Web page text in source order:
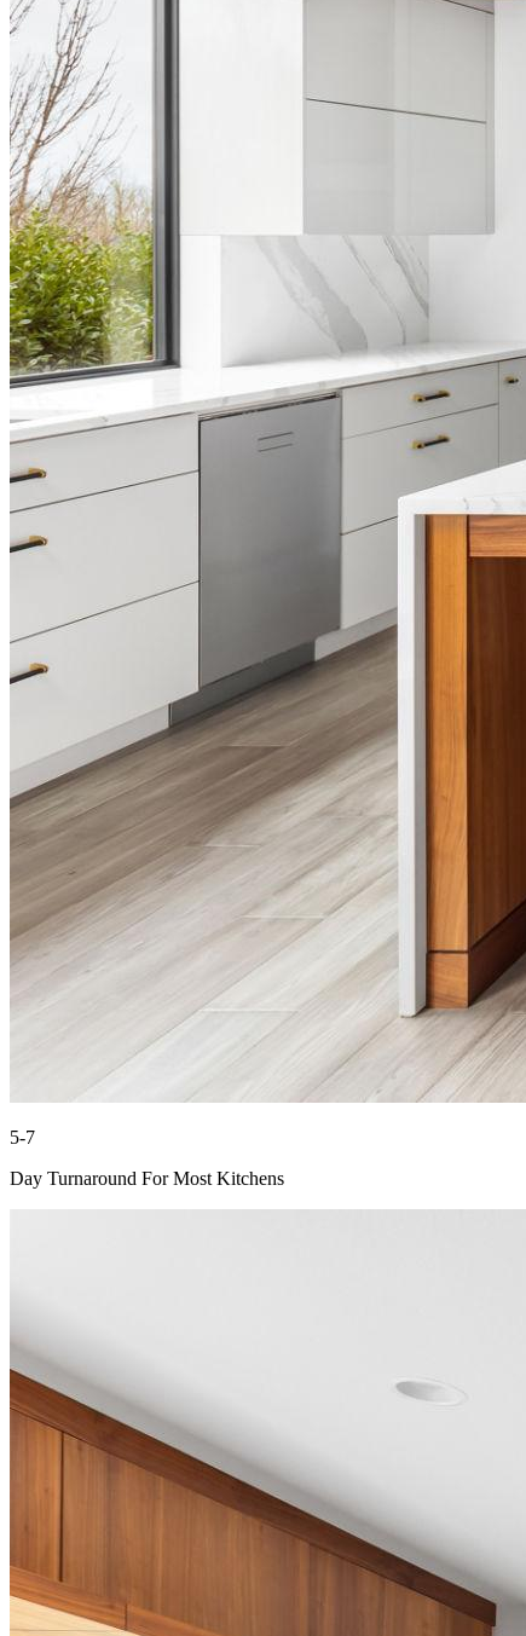
5-7
Day Turnaround For Most Kitchens